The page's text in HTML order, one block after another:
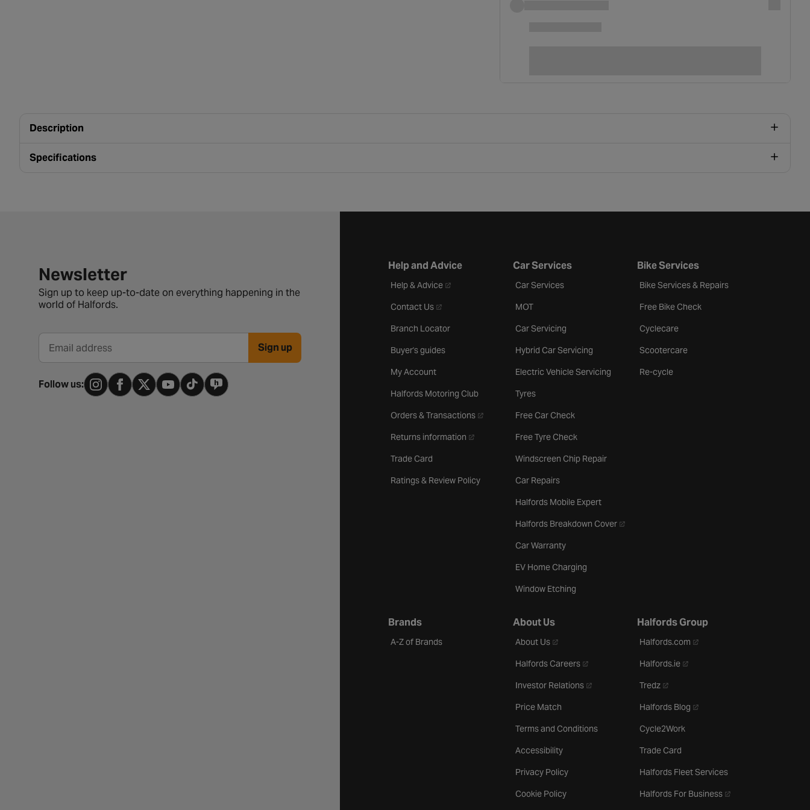
Description
Specifications
Newsletter signup form
Newsletter
Sign up to keep up-to-date on everything happening in the
world of Halfords.
Email address Sign up
Follow us:
Help and Advice
Help & Advice- opens in a new tab
Contact Us- opens in a new tab
Branch Locator
Buyer's guides
My Account
Halfords Motoring Club
Orders & Transactions- opens in a new tab
Returns information - opens in a new tab
Trade Card
Ratings & Review Policy
Car Services
Car Services
MOT
Car Servicing
Hybrid Car Servicing
Electric Vehicle Servicing
Tyres
Free Car Check
Free Tyre Check
Windscreen Chip Repair
Car Repairs
Halfords Mobile Expert
Halfords Breakdown Cover- opens in a new tab
Car Warranty
EV Home Charging
Window Etching
Bike Services
Bike Services & Repairs
Free Bike Check
Cyclecare
Scootercare
Re-cycle
Brands
A-Z of Brands
About Us
About Us- opens in a new tab
Halfords Careers- opens in a new tab
Investor Relations- opens in a new tab
Price Match
Terms and Conditions
Accessibility
Privacy Policy
Cookie Policy
Halfords Group
Halfords.com - opens in a new tab
Halfords.ie- opens in a new tab
Tredz- opens in a new tab
Halfords Blog - opens in a new tab
Cycle2Work
Trade Card
Halfords Fleet Services
Halfords For Business- opens in a new tab